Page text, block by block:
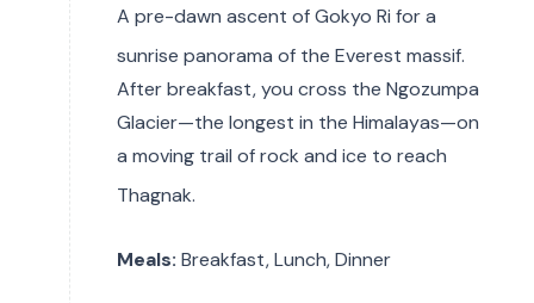
A pre-dawn ascent of Gokyo Ri for a
sunrise panorama of the Everest massif.
After breakfast, you cross the Ngozumpa
Glacier—the longest in the Himalayas—on
a moving trail of rock and ice to reach
Thagnak.
Meals: Breakfast, Lunch, Dinner